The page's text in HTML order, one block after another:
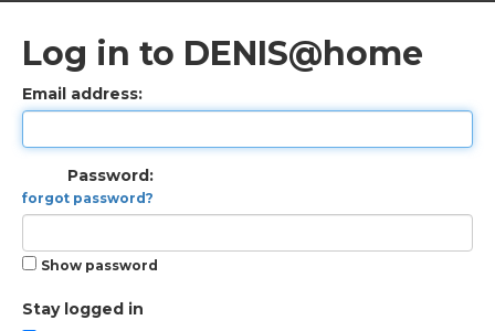
Log in to DENIS@home
Email address:
Password:
forgot password?
Show password
Stay logged in